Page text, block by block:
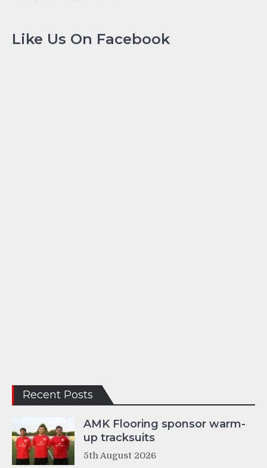
Like Us On Facebook
Recent Posts
AMK Flooring sponsor warm-
up tracksuits
5th August 2026